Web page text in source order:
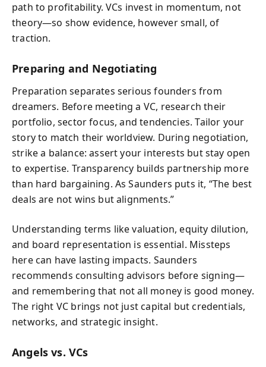
path to profitability. VCs invest in momentum, not
theory—so show evidence, however small, of
traction.
Preparing and Negotiating
Preparation separates serious founders from
dreamers. Before meeting a VC, research their
portfolio, sector focus, and tendencies. Tailor your
story to match their worldview. During negotiation,
strike a balance: assert your interests but stay open
to expertise. Transparency builds partnership more
than hard bargaining. As Saunders puts it, “The best
deals are not wins but alignments.”
Understanding terms like valuation, equity dilution,
and board representation is essential. Missteps
here can have lasting impacts. Saunders
recommends consulting advisors before signing—
and remembering that not all money is good money.
The right VC brings not just capital but credentials,
networks, and strategic insight.
Angels vs. VCs